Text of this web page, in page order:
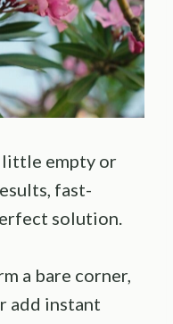
little empty or
fast-
solution.
a bare corner,
add instant